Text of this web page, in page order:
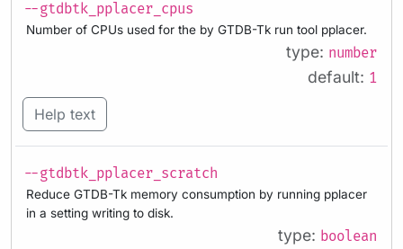
--gtdbtk_pplacer_cpus
Number of CPUs used for the by GTDB-Tk run tool pplacer.
type: number
default: 1
Help text
--gtdbtk_pplacer_scratch
Reduce GTDB-Tk memory consumption by running pplacer
in a setting writing to disk.
type: boolean